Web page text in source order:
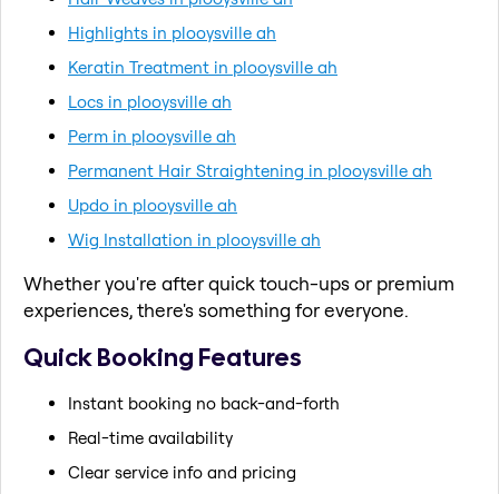
Highlights in plooysville ah
Keratin Treatment in plooysville ah
Locs in plooysville ah
Perm in plooysville ah
Permanent Hair Straightening in plooysville ah
Updo in plooysville ah
Wig Installation in plooysville ah
Whether you're after quick touch-ups or premium
experiences, there's something for everyone.
Quick Booking Features
Instant booking no back-and-forth
Real-time availability
Clear service info and pricing